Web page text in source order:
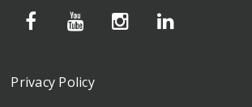
Privacy Policy